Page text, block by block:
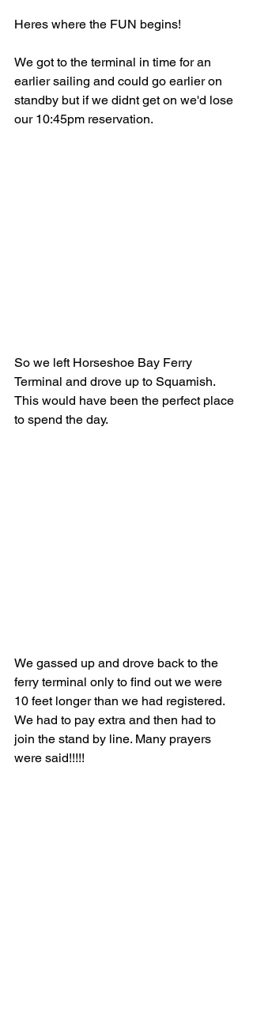
Heres where the FUN begins!
We got to the terminal in time for an
earlier sailing and could go earlier on
standby but if we didnt get on we'd lose
our 10:45pm reservation.
So we left Horseshoe Bay Ferry
Terminal and drove up to Squamish.
This would have been the perfect place
to spend the day.
We gassed up and drove back to the
ferry terminal only to find out we were
10 feet longer than we had registered.
We had to pay extra and then had to
join the stand by line. Many prayers
were said!!!!!